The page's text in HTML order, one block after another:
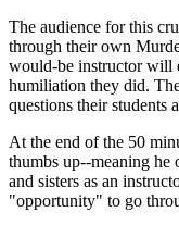
The audience for this
through their own
would-be instructor will
humiliation they did.
questions their students
At the end of the 50
thumbs up--meaning he
and sisters as an
"opportunity" to go